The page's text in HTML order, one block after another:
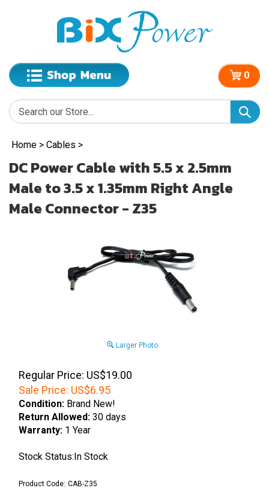
0
Home > Cables >
DC Power Cable with 5.5 x 2.5mm
Male to 3.5 x 1.35mm Right Angle
Male Connector - Z35
Larger Photo
Regular Price: US$19.00
Sale Price: US$6.95
Condition: Brand New!
Return Allowed: 30 days
Warranty: 1 Year
Stock Status:In Stock
Product Code: CAB-Z35